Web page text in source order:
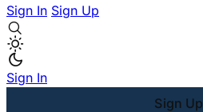
Sign In Sign Up
Sign In
Sign Up